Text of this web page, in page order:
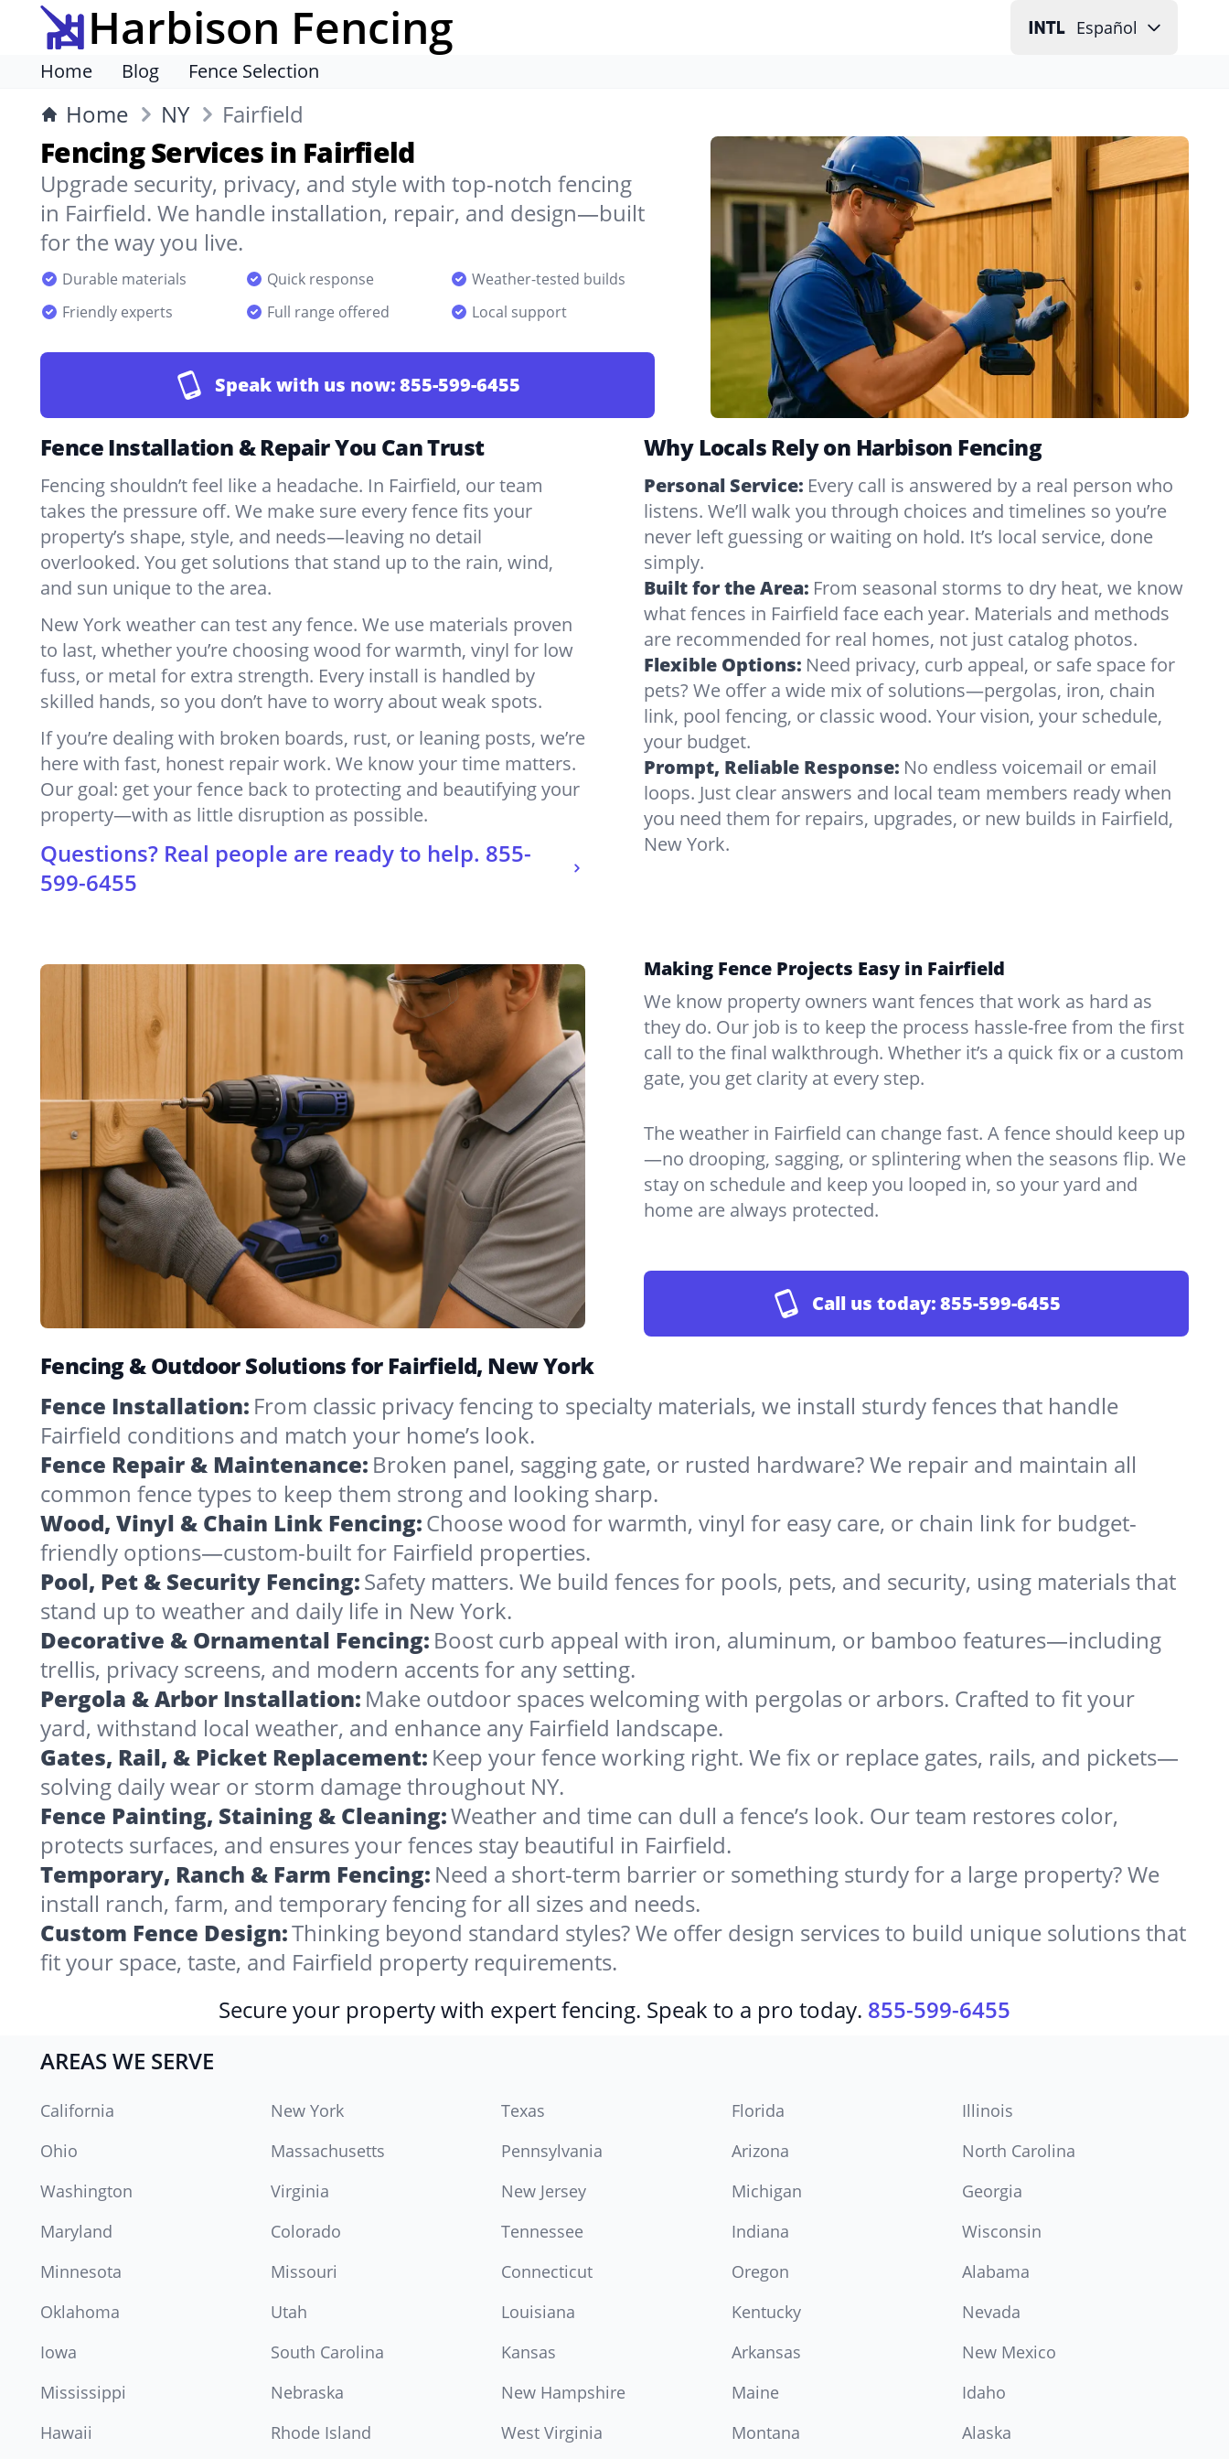
Harbison Fencing Español
Home Blog Fence Selection
Home NY Fairfield
Fencing Services in Fairfield
Upgrade security, privacy, and style with top-notch fencing
in Fairfield. We handle installation, repair, and design—built
for the way you live.
Durable materials Quick response
Weather-tested builds
Friendly experts
Full range offered Local support
Speak with us now:855-599-6455
Fence Installation & Repair You Can Trust
Fencing shouldn’t feel like a headache. In Fairfield, our team
takes the pressure off. We make sure every fence fits your
property’s shape, style, and needs—leaving no detail
overlooked. You get solutions that stand up to the rain, wind,
and sun unique to the area.
New York weather can test any fence. We use materials proven
to last, whether you’re choosing wood for warmth, vinyl for low
fuss, or metal for extra strength. Every install is handled by
skilled hands, so you don’t have to worry about weak spots.
If you’re dealing with broken boards, rust, or leaning posts, we’re
here with fast, honest repair work. We know your time matters.
Our goal: get your fence back to protecting and beautifying your
property—with as little disruption as possible.
Questions? Real people are ready to help. 855-
599-6455
Why Locals Rely on Harbison Fencing
Personal Service: Every call is answered by a real person who
listens. We’ll walk you through choices and timelines so you’re
never left guessing or waiting on hold. It’s local service, done
simply.
Built for the Area: From seasonal storms to dry heat, we know
what fences in Fairfield face each year. Materials and methods
are recommended for real homes, not just catalog photos.
Flexible Options: Need privacy, curb appeal, or safe space for
pets? We offer a wide mix of solutions—pergolas, iron, chain
link, pool fencing, or classic wood. Your vision, your schedule,
your budget.
Prompt, Reliable Response: No endless voicemail or email
loops. Just clear answers and local team members ready when
you need them for repairs, upgrades, or new builds in Fairfield,
New York.
Making Fence Projects Easy in Fairfield
We know property owners want fences that work as hard as
they do. Our job is to keep the process hassle-free from the first
call to the final walkthrough. Whether it’s a quick fix or a custom
gate, you get clarity at every step.
The weather in Fairfield can change fast. A fence should keep up
—no drooping, sagging, or splintering when the seasons flip. We
stay on schedule and keep you looped in, so your yard and
home are always protected.
Call us today:855-599-6455
Fencing & Outdoor Solutions for Fairfield, New York
Fence Installation: From classic privacy fencing to specialty materials, we install sturdy fences that handle
Fairfield conditions and match your home’s look.
Fence Repair & Maintenance: Broken panel, sagging gate, or rusted hardware? We repair and maintain all
common fence types to keep them strong and looking sharp.
Wood, Vinyl & Chain Link Fencing:Choose wood for warmth, vinyl for easy care, or chain link for budget-
friendly options—custom-built for Fairfield properties.
Pool, Pet & Security Fencing:Safety matters. We build fences for pools, pets, and security, using materials that
stand up to weather and daily life in New York.
Decorative & Ornamental Fencing: Boost curb appeal with iron, aluminum, or bamboo features—including
trellis, privacy screens, and modern accents for any setting.
Pergola & Arbor Installation: Make outdoor spaces welcoming with pergolas or arbors. Crafted to fit your
yard, withstand local weather, and enhance any Fairfield landscape.
Gates, Rail, & Picket Replacement: Keep your fence working right. We fix or replace gates, rails, and pickets—
solving daily wear or storm damage throughout NY.
Fence Painting, Staining & Cleaning:Weather and time can dull a fence’s look. Our team restores color,
protects surfaces, and ensures your fences stay beautiful in Fairfield.
Temporary, Ranch & Farm Fencing: Need a short-term barrier or something sturdy for a large property? We
install ranch, farm, and temporary fencing for all sizes and needs.
Custom Fence Design:Thinking beyond standard styles? We offer design services to build unique solutions that
fit your space, taste, and Fairfield property requirements.
Secure your property with expert fencing. Speak to a pro today. 855-599-6455
AREAS WE SERVE
California New York Texas Florida
Illinois
Ohio
Massachusetts Pennsylvania Arizona
North Carolina
Washington
Virginia New Jersey Michigan
Georgia
Maryland
Colorado Tennessee Indiana
Wisconsin
Minnesota
Missouri Connecticut Oregon
Alabama
Oklahoma
Utah Louisiana Kentucky
Nevada
Iowa
South Carolina Kansas Arkansas
New Mexico
Mississippi
Nebraska New Hampshire Maine
Idaho
Hawaii
Rhode Island West Virginia Montana Alaska